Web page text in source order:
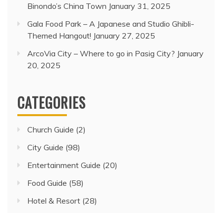
Binondo’s China Town January 31, 2025
Gala Food Park – A Japanese and Studio Ghibli-
Themed Hangout! January 27, 2025
ArcoVia City – Where to go in Pasig City? January
20, 2025
CATEGORIES
Church Guide (2)
City Guide (98)
Entertainment Guide (20)
Food Guide (58)
Hotel & Resort (28)